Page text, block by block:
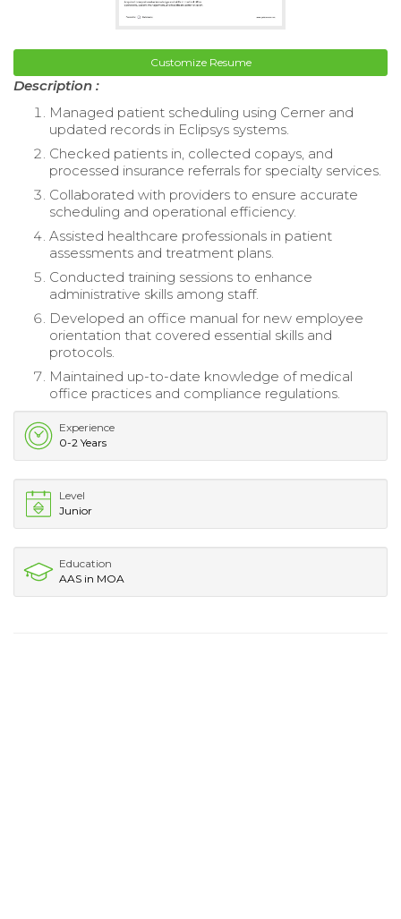
Customize Resume
Description :
Managed patient scheduling using Cerner and
updated records in Eclipsys systems.
Checked patients in, collected copays, and
processed insurance referrals for specialty services.
Collaborated with providers to ensure accurate
scheduling and operational efficiency.
Assisted healthcare professionals in patient
assessments and treatment plans.
Conducted training sessions to enhance
administrative skills among staff.
Developed an office manual for new employee
orientation that covered essential skills and
protocols.
Maintained up-to-date knowledge of medical
office practices and compliance regulations.
Experience
0-2 Years
Level
Junior
Education
AAS in MOA